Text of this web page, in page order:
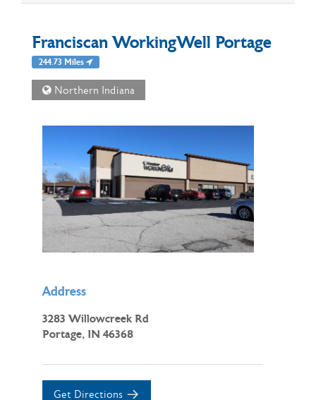
Franciscan WorkingWell Portage
244.73 Miles
Northern Indiana
Address
3283 Willowcreek Rd
Portage, IN 46368
Get Directions